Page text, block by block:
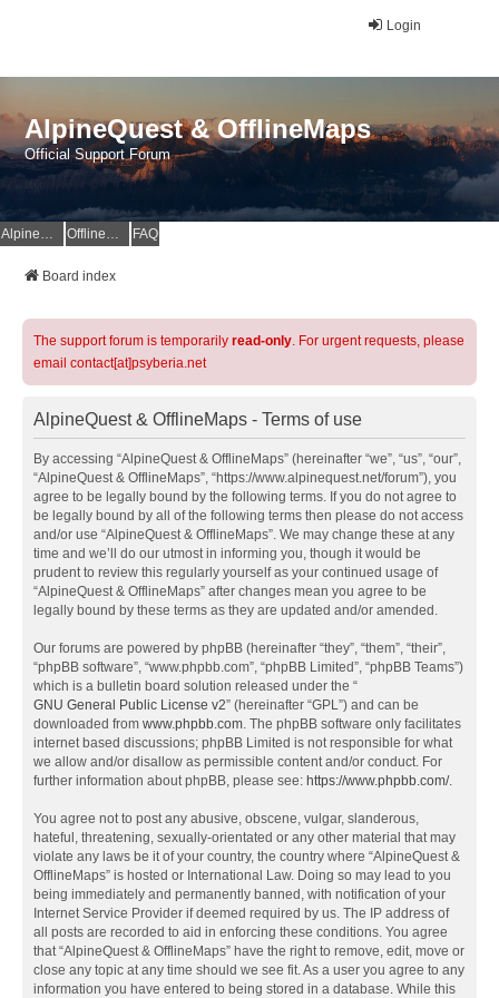
Login
AlpineQuest & OfflineMaps
Official Support Forum
AlpineQuest Website OfflineMaps Website FAQ
Board index
The support forum is temporarily read-only. For urgent requests, please
email contact[at]psyberia.net
AlpineQuest & OfflineMaps - Terms of use
By accessing “AlpineQuest & OfflineMaps” (hereinafter “we”, “us”, “our”,
“AlpineQuest & OfflineMaps”, “https://www.alpinequest.net/forum”), you
agree to be legally bound by the following terms. If you do not agree to
be legally bound by all of the following terms then please do not access
and/or use “AlpineQuest & OfflineMaps”. We may change these at any
time and we’ll do our utmost in informing you, though it would be
prudent to review this regularly yourself as your continued usage of
“AlpineQuest & OfflineMaps” after changes mean you agree to be
legally bound by these terms as they are updated and/or amended.
Our forums are powered by phpBB (hereinafter “they”, “them”, “their”,
“phpBB software”, “www.phpbb.com”, “phpBB Limited”, “phpBB Teams”)
which is a bulletin board solution released under the “
GNU General Public License v2” (hereinafter “GPL”) and can be
downloaded from www.phpbb.com. The phpBB software only facilitates
internet based discussions; phpBB Limited is not responsible for what
we allow and/or disallow as permissible content and/or conduct. For
further information about phpBB, please see: https://www.phpbb.com/.
You agree not to post any abusive, obscene, vulgar, slanderous,
hateful, threatening, sexually-orientated or any other material that may
violate any laws be it of your country, the country where “AlpineQuest &
OfflineMaps” is hosted or International Law. Doing so may lead to you
being immediately and permanently banned, with notification of your
Internet Service Provider if deemed required by us. The IP address of
all posts are recorded to aid in enforcing these conditions. You agree
that “AlpineQuest & OfflineMaps” have the right to remove, edit, move or
close any topic at any time should we see fit. As a user you agree to any
information you have entered to being stored in a database. While this